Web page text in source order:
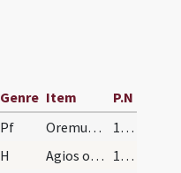
Genre Item
P.N
Pf Oremus dilectissimi nobis
146 (72v)
H Agios o Theos
147 (73r)